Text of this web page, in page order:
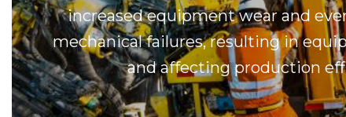
increased equipment wear and
mechanical failures, resulting in
and affecting production